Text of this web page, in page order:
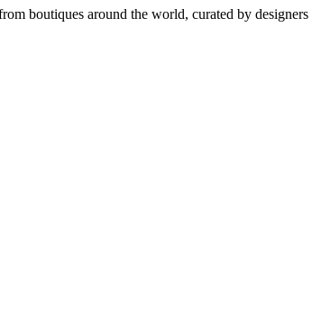
boutiques around the world, curated by